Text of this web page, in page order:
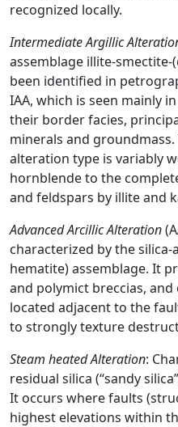
recognized locally.
Intermediate Argillic
assemblage illite-
been identified in
IAA, which is seen mainly
their border facies,
minerals and
alteration type is variably
hornblende to the
and feldspars by illite and
Advanced Arcillic Alteration
characterized by the
hematite) assemblage. It
and polymict breccias,
located adjacent to the
to strongly texture
Steam heated Alteration:
residual silica (“sandy
It occurs where faults
highest elevations within